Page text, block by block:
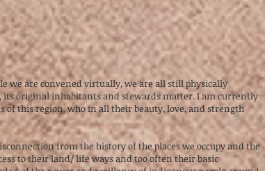
we are convened virtually, we are all still physically
its original inhabitants and stewards matter. I am currently
region, who in all their beauty, love, and strength
from the history of the places we occupy and the
to their land/ life ways and too often their basic